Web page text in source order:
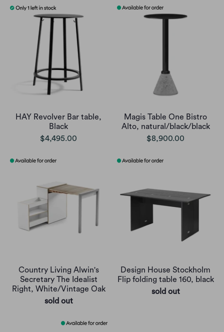
HAY Revolver Bar table,
Black
$4,495.00
Magis Table One Bistro
Alto, natural/black/black
$8,900.00
Country Living Alwin's
Secretary The Idealist
Right, White/Vintage Oak
sold out
Design House Stockholm
Flip folding table 160, black
sold out